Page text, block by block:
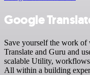
Google
Save yourself the work
Translate and Guru and
scalable Utility,
All within a building